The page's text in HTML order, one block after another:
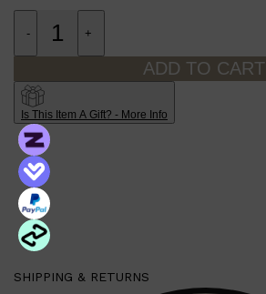
Shop AllFRAGRANCES
- +
ADD TO CART
Is This Item A Gift? - More Info
SHIPPING & RETURNS